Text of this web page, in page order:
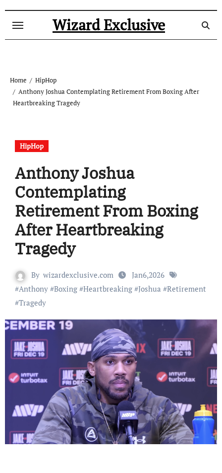
Wizard Exclusive
Home
HipHop
Anthony Joshua Contemplating Retirement From Boxing After
Heartbreaking Tragedy
HipHop
Anthony Joshua
Contemplating
Retirement From Boxing
After Heartbreaking
Tragedy
By wizardexclusive.com
Jan6,2026
#Anthony#Boxing#Heartbreaking#Joshua #Retirement
#Tragedy